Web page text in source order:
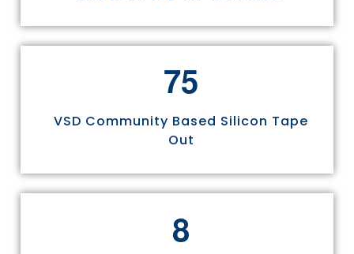
75
VSD Community Based Silicon Tape
Out
8